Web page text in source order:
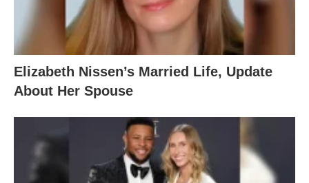
Elizabeth Nissen’s Married Life, Update
About Her Spouse